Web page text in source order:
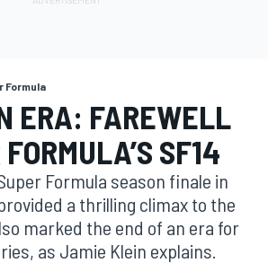
Formula
ERA: FAREWELL
SF14
Formula season finale in
a thrilling climax to the
marked the end of an era for
as Jamie Klein explains.